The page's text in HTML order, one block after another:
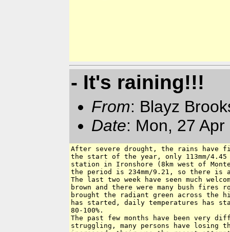
- It's raining!!!
From: Blayz
Date: Mon, 27
After severe drought, the rains have
the start of the year, only 113mm/
station in Ironshore (8km west of
the period is 234mm/9.21, so there is
The last two week have seen much
brown and there were many bush fires
brought the radiant green across the
has started, daily temperatures has
80-100%.
The past few months have been very
struggling, many persons have